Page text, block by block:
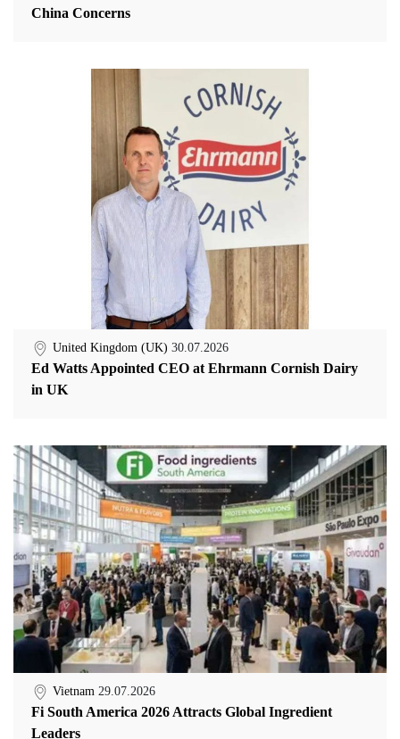
China Concerns
United Kingdom (UK) 30.07.2026
Ed Watts Appointed CEO at Ehrmann Cornish Dairy
in UK
Vietnam 29.07.2026
Fi South America 2026 Attracts Global Ingredient
Leaders